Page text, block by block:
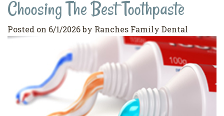
Meet the Team
Dental Services
Dentistry
Restorative
Dentistry
Cosmetic Dentistry
Veneers
Teeth
Whitening
Contact
Terms
&
Blog
Pay Now
Choosing The Best Toothpaste
Posted on 6/1/2026 by Ranches Family Dental